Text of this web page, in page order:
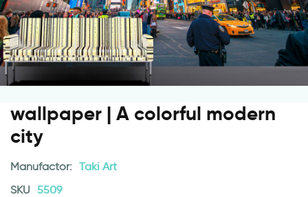
wallpaper | A colorful modern
city
Manufactor: Taki Art
SKU 5509